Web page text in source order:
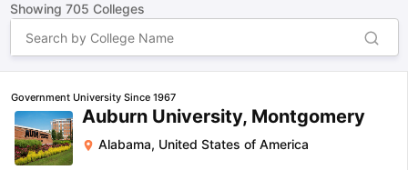
Showing 705 Colleges
Government University Since 1967
Auburn University, Montgomery
Alabama, United States of America